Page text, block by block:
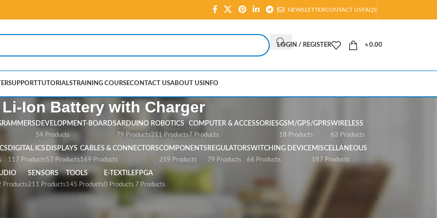
NEWSLETTERCONTACT USFAQS
LOGIN / REGISTER ৳0.00
SUPPORTTUTORIALSTRAINING COURSECONTACT USABOUT US INFO
Li-Ion Battery with Charger
DEVELOPMENT-BOARDS
54 Products
ARDUINO
79 Products
ROBOTICS
211 Products
COMPUTER & ACCESSORIES
7 Products
GSM/GPS/GPRS
18 Products
WIRELESS
63 Products
DIGITAL ICS
117 Products
DISPLAYS
57 Products
CABLES & CONNECTORS
169 Products
COMPONENTS
259 Products
REGULATOR
79 Products
SWITCHING DEVICE
66 Products
MISCELLANEOUS
187 Products
Products
SENSORS
211 Products
TOOLS
145 Products
E-TEXTILE
0 Products
FPGA
7 Products
with Charger” Filters